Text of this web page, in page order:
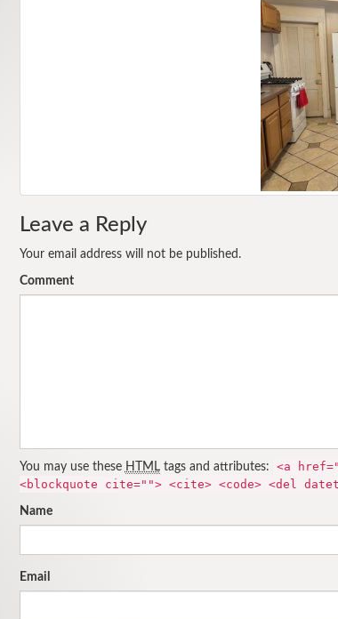
Leave a Reply
Your email address will not be published.
Comment
You may use these HTMLtags and attributes:
<a
<blockquote cite=""> <cite> <code> <del
Name
Email